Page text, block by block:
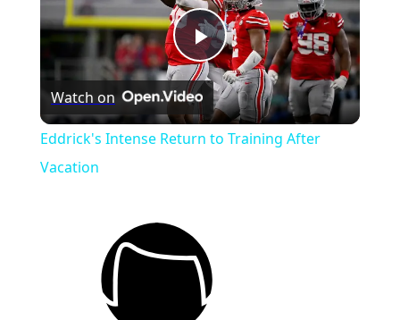
Play
Video
Watch on
Eddrick's Intense Return to Training After
Vacation